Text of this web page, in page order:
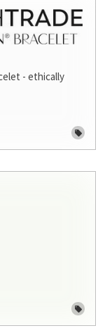
- ethically